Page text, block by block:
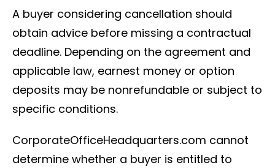
A buyer considering cancellation should
obtain advice before missing a contractual
deadline. Depending on the agreement and
applicable law, earnest money or option
deposits may be nonrefundable or subject to
specific conditions.
CorporateOfficeHeadquarters.com cannot
determine whether a buyer is entitled to